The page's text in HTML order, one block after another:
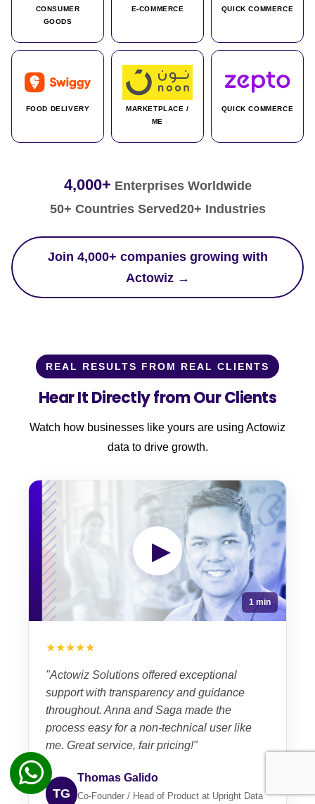
CONSUMER
GOODS
E-COMMERCE QUICK COMMERCE
FOOD DELIVERY
MARKETPLACE /
ME
QUICK COMMERCE
4,000+ Enterprises Worldwide
50+ Countries Served20+ Industries
Join 4,000+ companies growing with
Actowiz →
REAL RESULTS FROM REAL CLIENTS
Hear It Directly from Our Clients
Watch how businesses like yours are using Actowiz
data to drive growth.
▶
1 min
★★★★★
"Actowiz Solutions offered exceptional
support with transparency and guidance
throughout. Anna and Saga made the
process easy for a non-technical user like
me. Great service, fair pricing!"
TG
Thomas Galido
Co-Founder / Head of Product at Upright Data